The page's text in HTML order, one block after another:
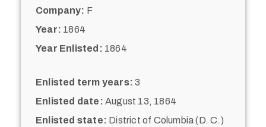
Company: F
Year: 1864
Year Enlisted: 1864
Enlisted term years: 3
Enlisted date: August 13, 1864
Enlisted state: District of Columbia (D. C.)